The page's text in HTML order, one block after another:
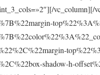
shadow-h-